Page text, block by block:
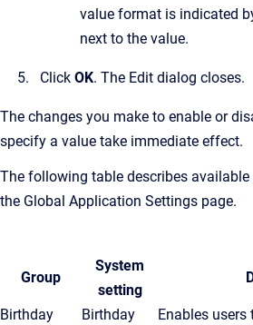
value format is indicated
next to the value.
Click OK. The Edit dialog closes.
The changes you make to enable or
specify a value take immediate effect.
The following table describes
the Global Application Settings page.
Group
System
setting
Birthday
Birthday
Enables